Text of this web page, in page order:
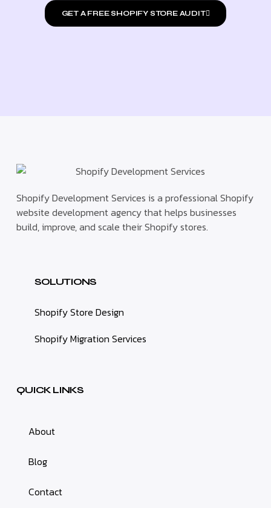
GET A FREE SHOPIFY STORE AUDIT
Shopify Development Services is a professional Shopify
website development agency that helps businesses
build, improve, and scale their Shopify stores.
SOLUTIONS
Shopify Store Design
Shopify Migration Services
QUICK LINKS
About
Blog
Contact